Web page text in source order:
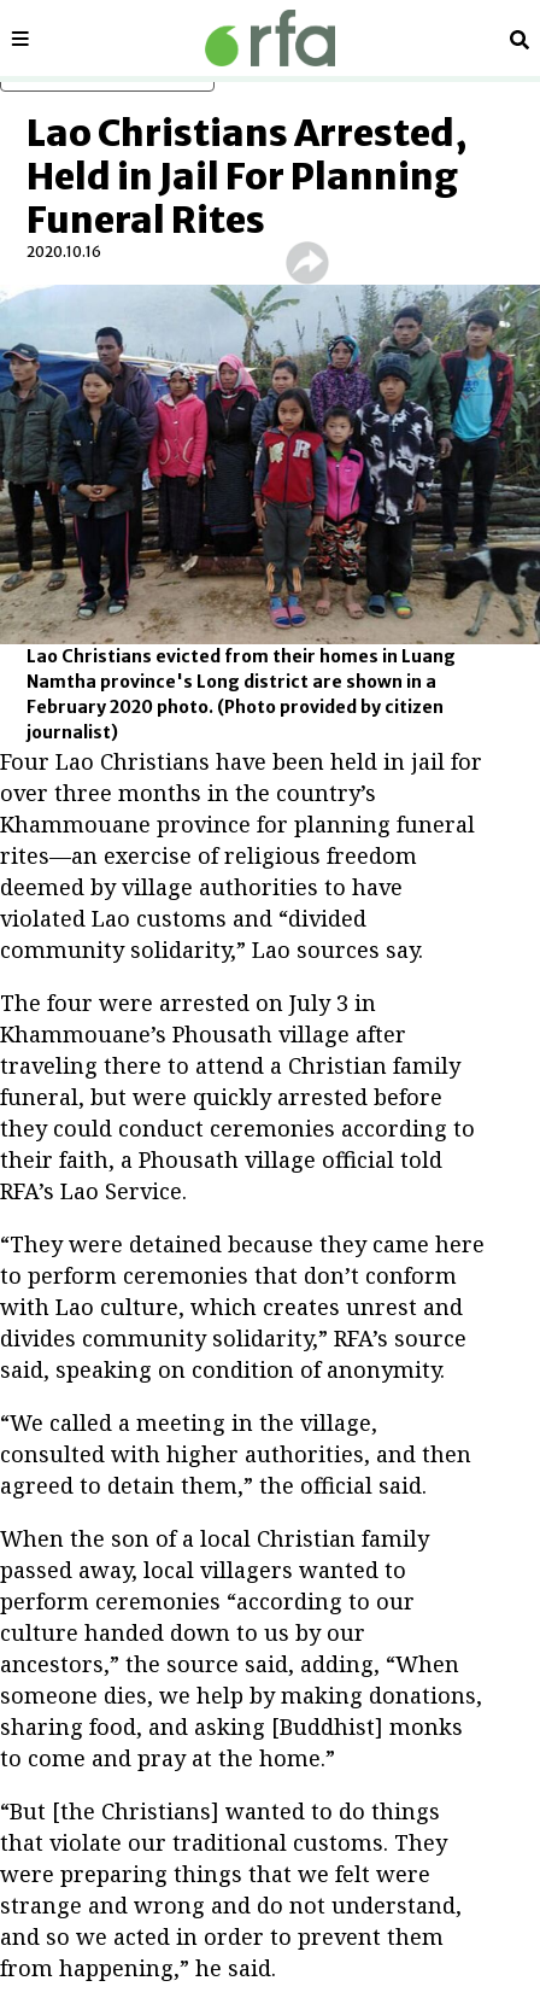
Sections
Lao Christians Arrested,
Held in Jail For Planning
Funeral Rites
2020.10.16
Lao Christians evicted from their homes in Luang
Namtha province's Long district are shown in a
February 2020 photo. (Photo provided by citizen
journalist)
Four Lao Christians have been held in jail for
over three months in the country’s
Khammouane province for planning funeral
rites—an exercise of religious freedom
deemed by village authorities to have
violated Lao customs and “divided
community solidarity,” Lao sources say.
The four were arrested on July 3 in
Khammouane’s Phousath village after
traveling there to attend a Christian family
funeral, but were quickly arrested before
they could conduct ceremonies according to
their faith, a Phousath village official told
RFA’s Lao Service.
“They were detained because they came here
to perform ceremonies that don’t conform
with Lao culture, which creates unrest and
divides community solidarity,” RFA’s source
said, speaking on condition of anonymity.
“We called a meeting in the village,
consulted with higher authorities, and then
agreed to detain them,” the official said.
When the son of a local Christian family
passed away, local villagers wanted to
perform ceremonies “according to our
culture handed down to us by our
ancestors,” the source said, adding, “When
someone dies, we help by making donations,
sharing food, and asking [Buddhist] monks
to come and pray at the home.”
“But [the Christians] wanted to do things
that violate our traditional customs. They
were preparing things that we felt were
strange and wrong and do not understand,
and so we acted in order to prevent them
from happening,” he said.